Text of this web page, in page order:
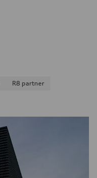
R8 partner